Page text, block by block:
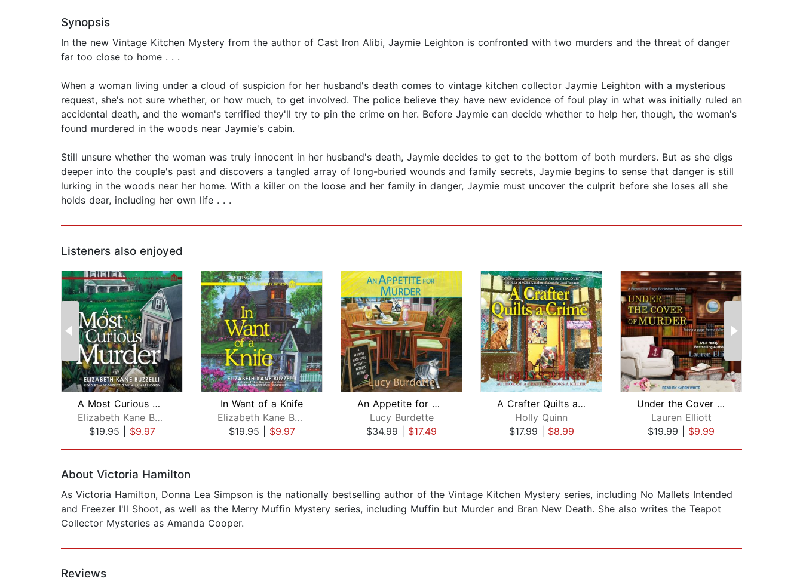
Synopsis
In the new Vintage Kitchen Mystery from the author of Cast Iron Alibi, Jaymie Leighton is confronted with two murders and the threat of danger
far too close to home . . .
When a woman living under a cloud of suspicion for her husband's death comes to vintage kitchen collector Jaymie Leighton with a mysterious
request, she's not sure whether, or how much, to get involved. The police believe they have new evidence of foul play in what was initially ruled an
accidental death, and the woman's terrified they'll try to pin the crime on her. Before Jaymie can decide whether to help her, though, the woman's
found murdered in the woods near Jaymie's cabin.
Still unsure whether the woman was truly innocent in her husband's death, Jaymie decides to get to the bottom of both murders. But as she digs
deeper into the couple's past and discovers a tangled array of long-buried wounds and family secrets, Jaymie begins to sense that danger is still
lurking in the woods near her home. With a killer on the loose and her family in danger, Jaymie must uncover the culprit before she loses all she
holds dear, including her own life . . .
Listeners also enjoyed
A Most Curious Murder
Elizabeth Kane Buzzelli
$19.95| $9.97
In Want of a Knife
Elizabeth Kane Buzzelli
$19.95| $9.97
An Appetite for Murder
Lucy Burdette
$34.99
$17.49
A Crafter Quilts a Crime
Holly Quinn
$17.99| $8.99
Under the Cover of Murder
Lauren Elliott
$19.99
$9.99
About Victoria Hamilton
As Victoria Hamilton, Donna Lea Simpson is the nationally bestselling author of the Vintage Kitchen Mystery series, including No Mallets Intended
and Freezer I'll Shoot, as well as the Merry Muffin Mystery series, including Muffin but Murder and Bran New Death. She also writes the Teapot
Collector Mysteries as Amanda Cooper.
Reviews